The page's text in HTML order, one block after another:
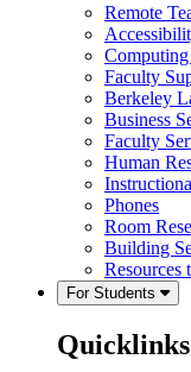
Remote
Faculty
Berkeley
Business
Faculty
Human
Phones
Room
Building
Resources
For Students
Quicklinks